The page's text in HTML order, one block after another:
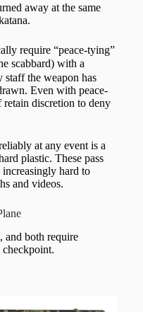
away at the same
require “peace-tying”
scabbard) with a
the weapon has
Even with peace-
discretion to deny
at any event is a
plastic. These pass
hard to
and videos.
and both require